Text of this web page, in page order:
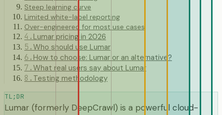
Steep learning curve
Limited white-label reporting
Over-engineered for most use cases
4 . Lumar pricing in 2026
5 .Who should use Lumar
6 . How to choose: Lumar or an alternative?
7 .What real users say about Lumar
8 . Testing methodology
TL;DR
Lumar (formerly DeepCrawl) is a powerful cloud-